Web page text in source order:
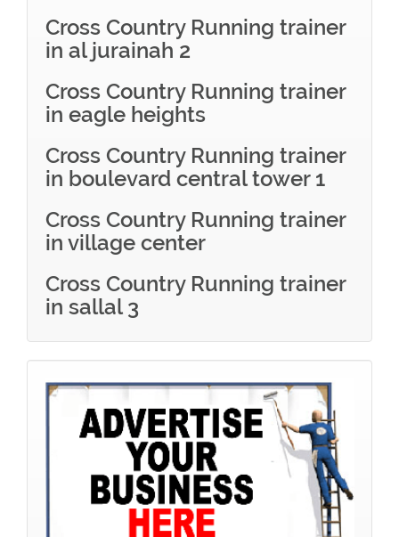
Cross Country Running trainer
in al jurainah 2
Cross Country Running trainer
in eagle heights
Cross Country Running trainer
in boulevard central tower 1
Cross Country Running trainer
in village center
Cross Country Running trainer
in sallal 3